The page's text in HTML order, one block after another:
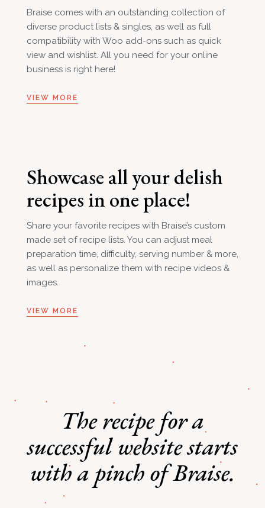
Braise comes with an outstanding collection of
diverse product lists & singles, as well as full
compatibility with Woo add-ons such as quick
view and wishlist. All you need for your online
business is right here!
VIEW MORE
Showcase all your delish
recipes in one place!
Share your favorite recipes with Braise’s custom
made set of recipe lists. You can adjust meal
preparation time, difficulty, serving number & more,
as well as personalize them with recipe videos &
images.
VIEW MORE
The recipe for a
successfulwebsite starts
with a pinch of Braise.